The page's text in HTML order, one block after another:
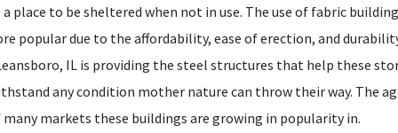
place to be sheltered when not in use. The use of fabric
popular due to the affordability, ease of erection, and
IL is providing the steel structures that help these
any condition mother nature can throw their way. The
markets these buildings are growing in popularity in.